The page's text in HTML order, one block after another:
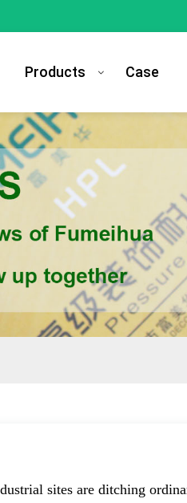
Products Case
sites are ditching